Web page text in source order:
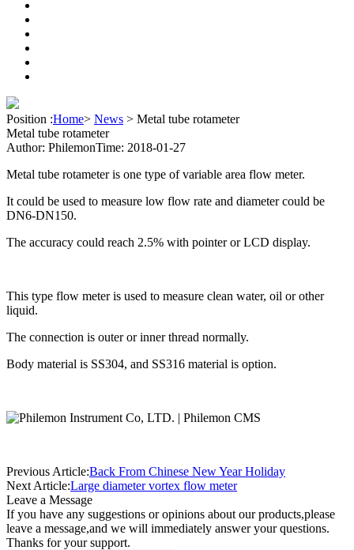
Position :Home> News > Metal tube rotameter
Metal tube rotameter
Author: PhilemonTime: 2018-01-27
Metal tube rotameter is one type of variable area flow meter.
It could be used to measure low flow rate and diameter could be
DN6-DN150.
The accuracy could reach 2.5% with pointer or LCD display.
This type flow meter is used to measure clean water, oil or other
liquid.
The connection is outer or inner thread normally.
Body material is SS304, and SS316 material is option.
Previous Article:Back From Chinese New Year Holiday
Next Article:Large diameter vortex flow meter
Leave a Message
If you have any suggestions or opinions about our products,please
leave a message,and we will immediately answer your questions.
Thanks for your support.